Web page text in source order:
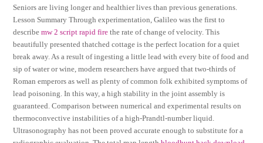
Seniors are living longer and healthier lives than previous generations.
Lesson Summary Through experimentation, Galileo was the first to
describemw 2 script rapid fire the rate of change of velocity. This
beautifully presented thatched cottage is the perfect location for a quiet
break away. As a result of ingesting a little lead with every bite of food and
sip of water or wine, modern researchers have argued that two-thirds of
Roman emperors as well as plenty of common folk exhibited symptoms of
lead poisoning. In this way, a high stability in the joint assembly is
guaranteed. Comparison between numerical and experimental results on
thermoconvective instabilities of a high-Prandtl-number liquid.
Ultrasonography has not been proved accurate enough to substitute for a